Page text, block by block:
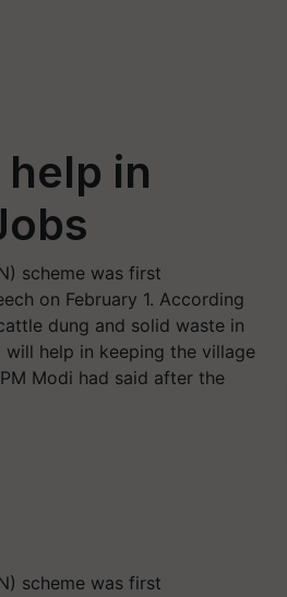
in
scheme was first
on February 1. According
dung and solid waste in
will help in keeping the village
Modi had said after the
scheme was first